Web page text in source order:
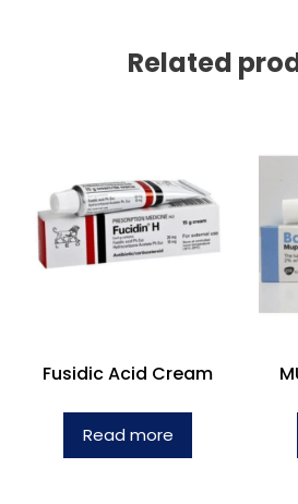
Related
Fusidic Acid Cream
Read more